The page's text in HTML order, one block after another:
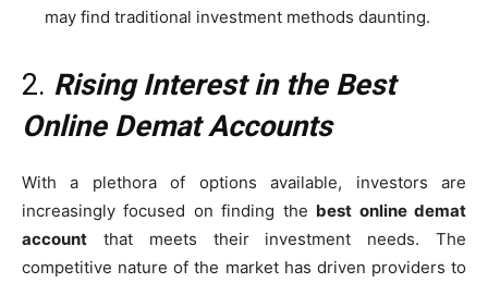
may find traditional investment methods daunting.
2. Rising Interest in the Best
Online Demat Accounts
With a plethora of options available, investors are
increasingly focused on finding the best online demat
account that meets their investment needs. The
competitive nature of the market has driven providers to